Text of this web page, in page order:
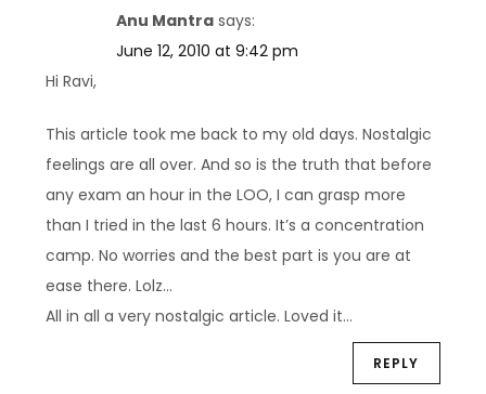
Anu Mantra says:
June 12, 2010 at 9:42 pm
Hi Ravi,
This article took me back to my old days. Nostalgic
feelings are all over. And so is the truth that before
any exam an hour in the LOO, I can grasp more
than I tried in the last 6 hours. It’s a concentration
camp. No worries and the best part is you are at
ease there. Lolz…
All in all a very nostalgic article. Loved it…
REPLY